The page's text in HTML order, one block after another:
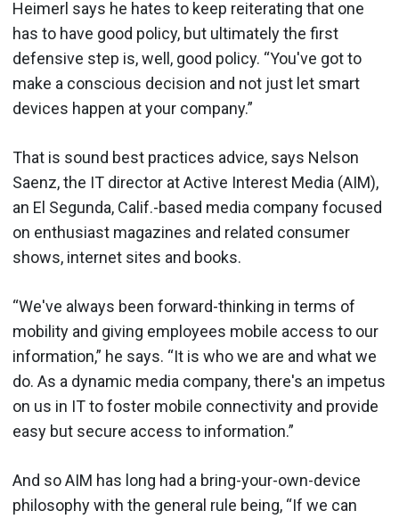
Heimerl says he hates to keep reiterating that one
has to have good policy, but ultimately the first
defensive step is, well, good policy. “You've got to
make a conscious decision and not just let smart
devices happen at your company.”
That is sound best practices advice, says Nelson
Saenz, the IT director at Active Interest Media (AIM),
an El Segunda, Calif.-based media company focused
on enthusiast magazines and related consumer
shows, internet sites and books.
“We've always been forward-thinking in terms of
mobility and giving employees mobile access to our
information,” he says. “It is who we are and what we
do. As a dynamic media company, there's an impetus
on us in IT to foster mobile connectivity and provide
easy but secure access to information.”
And so AIM has long had a bring-your-own-device
philosophy with the general rule being, “If we can